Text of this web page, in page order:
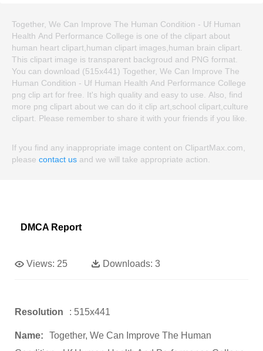
Together, We Can Improve The Human Condition - Uf Human
Health And Performance College is one of the clipart about
human heart clipart,human clipart images,human brain clipart.
This clipart image is transparent backgroud and PNG format.
You can download (515x441) Together, We Can Improve The
Human Condition - Uf Human Health And Performance College
png clip art for free. It's high quality and easy to use. Also, find
more png clipart about we can do it clip art,school clipart,culture
clipart. Please remember to share it with your friends if you like.
If you find any inappropriate image content on ClipartMax.com,
please contact us and we will take appropriate action.
DMCA Report
Views: 25 Downloads: 3
Resolution : 515x441
Name:
Together, We Can Improve The Human